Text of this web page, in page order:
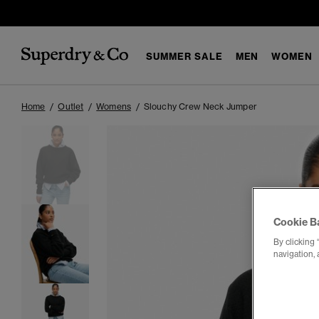
SUMMER SALE MEN WOMEN
Home Outlet Womens Slouchy Crew Neck Jumper
Cookie
By clicking
navigation,